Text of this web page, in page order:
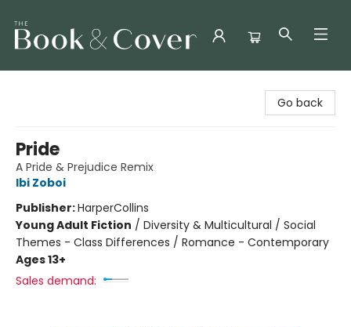
Go back
Pride
A Pride & Prejudice Remix
Ibi Zoboi
Publisher:HarperCollins
Young Adult Fiction / Diversity & Multicultural / Social
Themes - Class Differences / Romance - Contemporary
Ages 13+
Sales demand: